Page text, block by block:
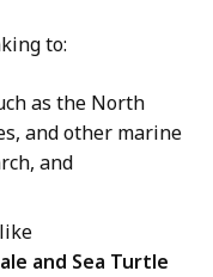
to:
as the North
and other marine
and
and Sea Turtle